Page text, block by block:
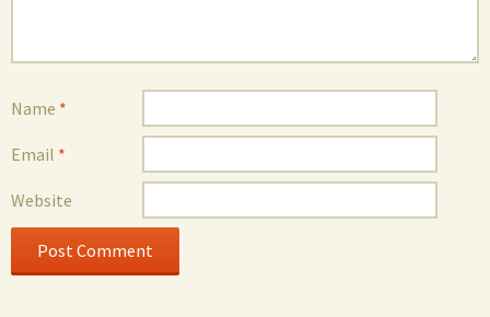
Name *
Email *
Website